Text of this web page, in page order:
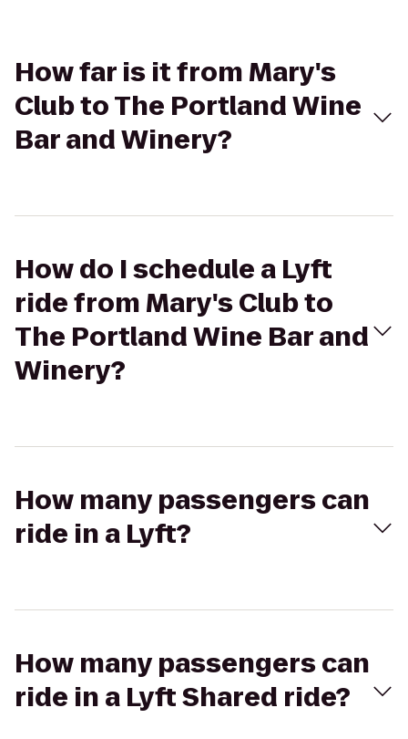
How far is it from Mary's
Club to The Portland Wine
Bar and Winery?
How do I schedule a Lyft
ride from Mary's Club to
The Portland Wine Bar and
Winery?
How many passengers can
ride in a Lyft?
How many passengers can
ride in a Lyft Shared ride?